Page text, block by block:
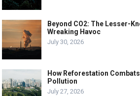
Beyond CO2: The Lesser-
Wreaking Havoc
July 30, 2026
How Reforestation
Pollution
July 27, 2026